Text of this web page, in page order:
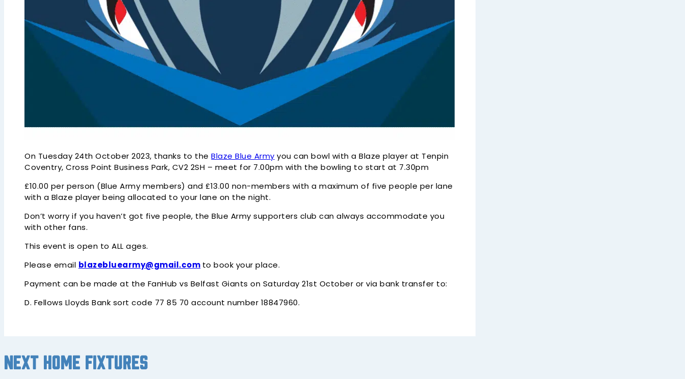
On Tuesday 24th October 2023, thanks to theBlaze Blue Army you can bowl with a Blaze player at Tenpin
Coventry, Cross Point Business Park, CV2 2SH – meet for 7.00pm with the bowling to start at 7.30pm
£10.00 per person (Blue Army members) and £13.00 non-members with a maximum of five people per lane
with a Blaze player being allocated to your lane on the night.
Don’t worry if you haven’t got five people, the Blue Army supporters club can always accommodate you
with other fans.
This event is open to ALL ages.
Please email blazebluearmy@gmail.com to book your place.
Payment can be made at the FanHub vs Belfast Giants on Saturday 21st October or via bank transfer to:
D. Fellows Lloyds Bank sort code 77 85 70 account number 18847960.
Next home fixtures